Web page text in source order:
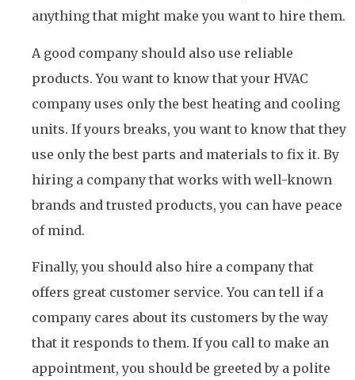
anything that might make you want to hire them.
A good company should also use reliable
products. You want to know that your HVAC
company uses only the best heating and cooling
units. If yours breaks, you want to know that they
use only the best parts and materials to fix it. By
hiring a company that works with well-known
brands and trusted products, you can have peace
of mind.
Finally, you should also hire a company that
offers great customer service. You can tell if a
company cares about its customers by the way
that it responds to them. If you call to make an
appointment, you should be greeted by a polite